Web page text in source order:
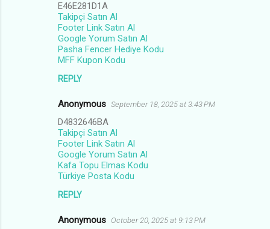
E46E281D1A
Takipçi Satın Al
Footer Link Satın Al
Google Yorum Satın Al
Pasha Fencer Hediye Kodu
MFF Kupon Kodu
REPLY
Anonymous September 18, 2025 at 3:43 PM
D4832646BA
Takipçi Satın Al
Footer Link Satın Al
Google Yorum Satın Al
Kafa Topu Elmas Kodu
Türkiye Posta Kodu
REPLY
Anonymous October 20, 2025 at 9:13 PM